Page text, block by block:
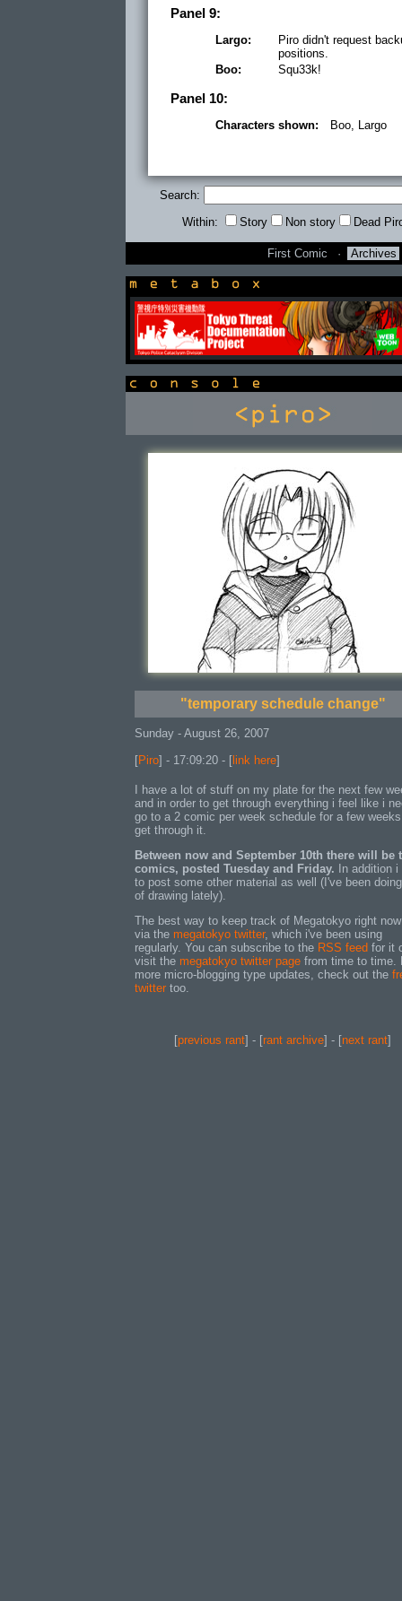
Panel 9:
Largo:
Piro didn't request
positions.
Boo:
Squ33k!
Panel 10:
Characters shown: Boo, Largo
Search:
Within: Story Non story Dead
First Comic · Archives
newsbox
"temporary schedule change"
Sunday - August 26, 2007
[Piro] - 17:09:20 - [ link here]
I have a lot of stuff on my plate for the next few
and in order to get through everything i feel like i
go to a 2 comic per week schedule for a few
get through it.
Between now and September 10th there will be
comics, posted Tuesday and Friday. In addition i
to post some other material as well (I've been
of drawing lately).
The best way to keep track of Megatokyo right
via the megatokyo twitter, which i've been using
regularly. You can subscribe to the RSS feed for it
visit the megatokyo twitter page from time to time.
more micro-blogging type updates, check out the
twitter too.
[previous rant] - [rant archive] - [next rant]